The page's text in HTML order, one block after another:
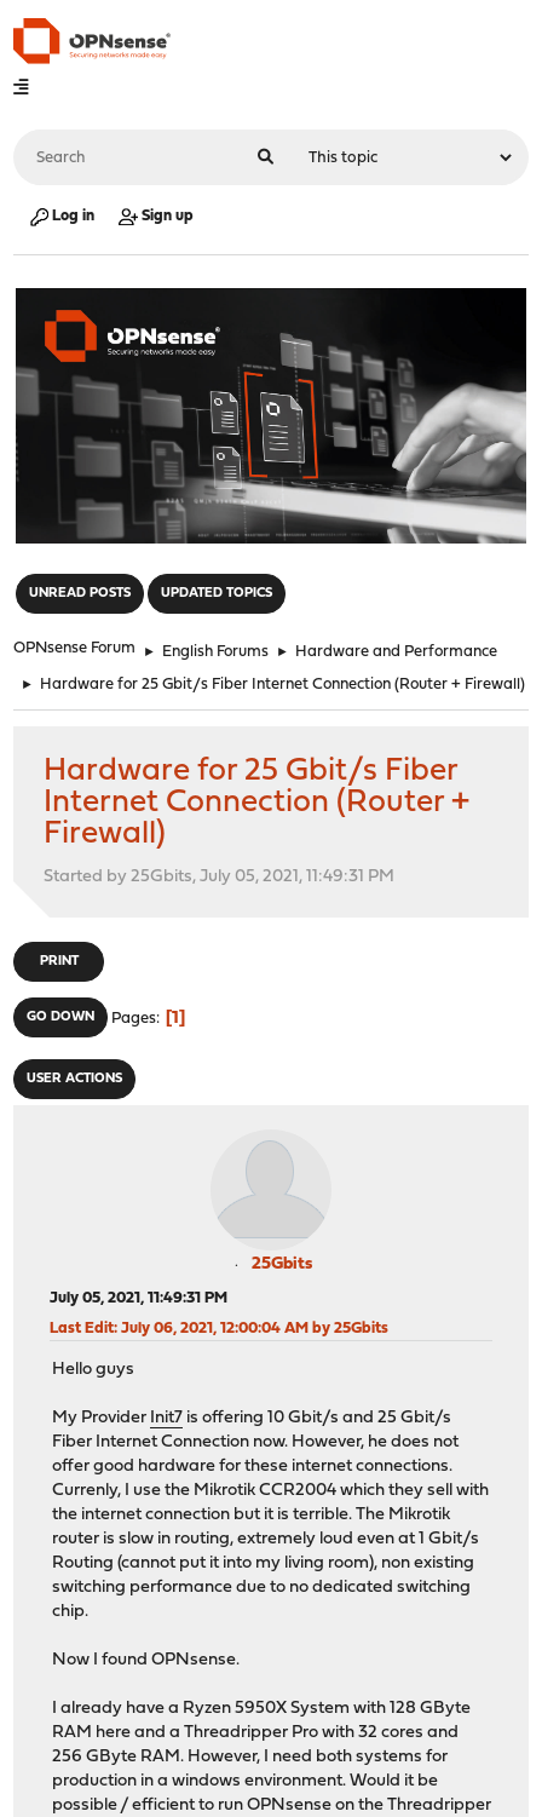
Log in Sign up
UNREAD POSTS UPDATED TOPICS
OPNsense Forum ► English Forums ► Hardware and Performance
► Hardware for 25 Gbit/s Fiber Internet Connection (Router + Firewall)
Hardware for 25 Gbit/s Fiber
Internet Connection (Router +
Firewall)
Started by 25Gbits, July 05, 2021, 11:49:31 PM
PRINT
GO DOWN Pages 1
USER ACTIONS
25Gbits
July 05, 2021, 11:49:31 PM
Last Edit: July 06, 2021, 12:00:04 AM by 25Gbits
Hello guys
My Provider Init7 is offering 10 Gbit/s and 25 Gbit/s
Fiber Internet Connection now. However, he does not
offer good hardware for these internet connections.
Currenly, I use the Mikrotik CCR2004 which they sell with
the internet connection but it is terrible. The Mikrotik
router is slow in routing, extremely loud even at 1 Gbit/s
Routing (cannot put it into my living room), non existing
switching performance due to no dedicated switching
chip.
Now I found OPNsense.
I already have a Ryzen 5950X System with 128 GByte
RAM here and a Threadripper Pro with 32 cores and
256 GByte RAM. However, I need both systems for
production in a windows environment. Would it be
possible / efficient to run OPNsense on the Threadripper